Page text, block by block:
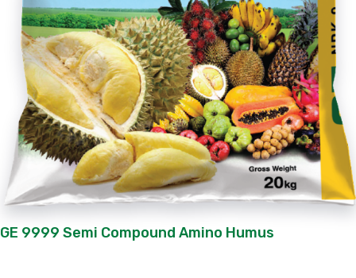
GE 9999 Semi Compound Amino Humus